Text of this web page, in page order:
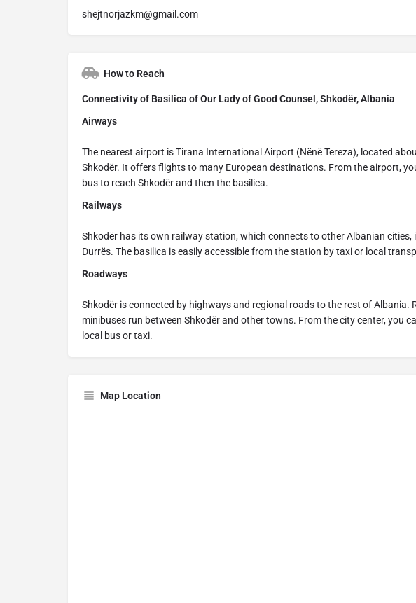
shejtnorjazkm@gmail.com
How to Reach
Connectivity of Basilica of Our Lady of Good Counsel, Shkodër, Albania
Airways
The nearest airport is Tirana International Airport (Nënë Tereza), located
Shkodër. It offers flights to many European destinations. From the airport,
bus to reach Shkodër and then the basilica.
Railways
Shkodër has its own railway station, which connects to other Albanian cities,
Durrës. The basilica is easily accessible from the station by taxi or local
Roadways
Shkodër is connected by highways and regional roads to the rest of Albania.
minibuses run between Shkodër and other towns. From the city center, you
local bus or taxi.
Map Location